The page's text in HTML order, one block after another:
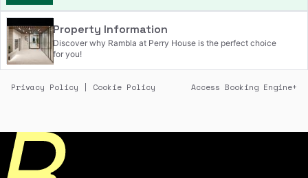
Property Information
Discover why Rambla at Perry House is the perfect choice
for you!
Privacy Policy | Cookie Policy Access Booking Engine+